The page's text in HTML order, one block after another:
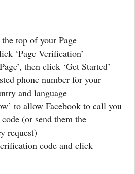
top of your Page
‘Page Verification’
then click ‘Get Started’
phone number for your
and language
to allow Facebook to call you
(or send them the
request)
code and click